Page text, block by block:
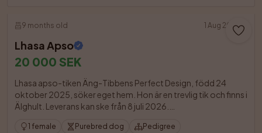
9 months old 1 Aug 2026
Lhasa Apso
20 000 SEK
Lhasa apso-tiken Äng-Tibbens Perfect Design, född 24
oktober 2025, söker eget hem. Hon är en trevlig tik och finns i
Älghult. Leverans kan ske från 8 juli 2026.
1 female Purebred dog Pedigree